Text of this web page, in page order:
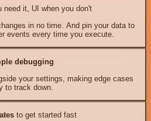
need it, UI when you don't
in no time. And pin your data to
events every time you execute.
debugging
your settings, making edge cases
to track down.
to get started fast